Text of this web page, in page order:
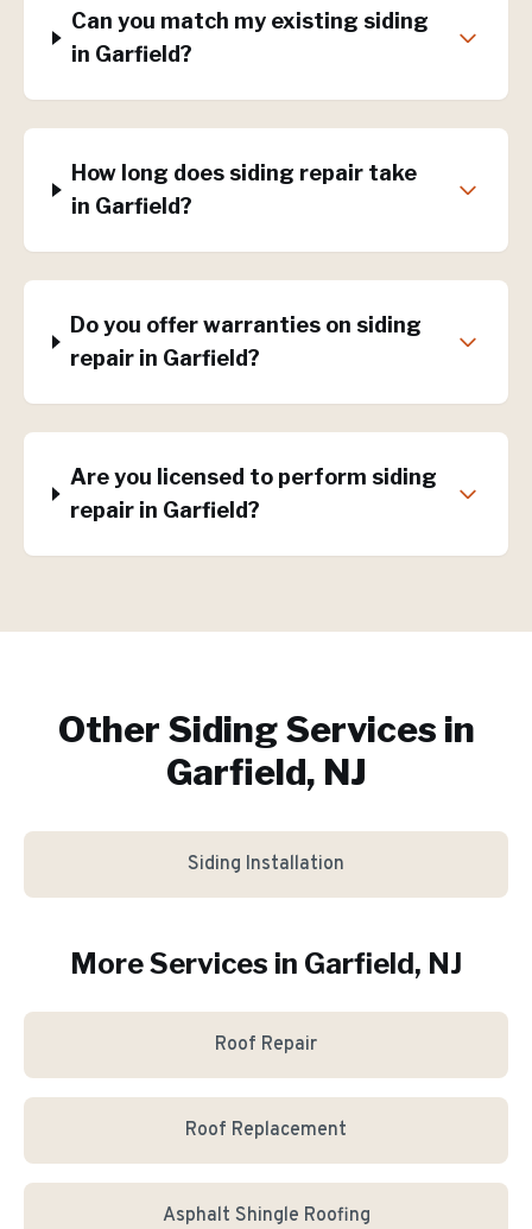
Can you match my existing siding
in Garfield?
How long does siding repair take
in Garfield?
Do you offer warranties on siding
repair in Garfield?
Are you licensed to perform siding
repair in Garfield?
Other Siding Services in
Garfield, NJ
Siding Installation
More Services in Garfield, NJ
Roof Repair
Roof Replacement
Asphalt Shingle Roofing